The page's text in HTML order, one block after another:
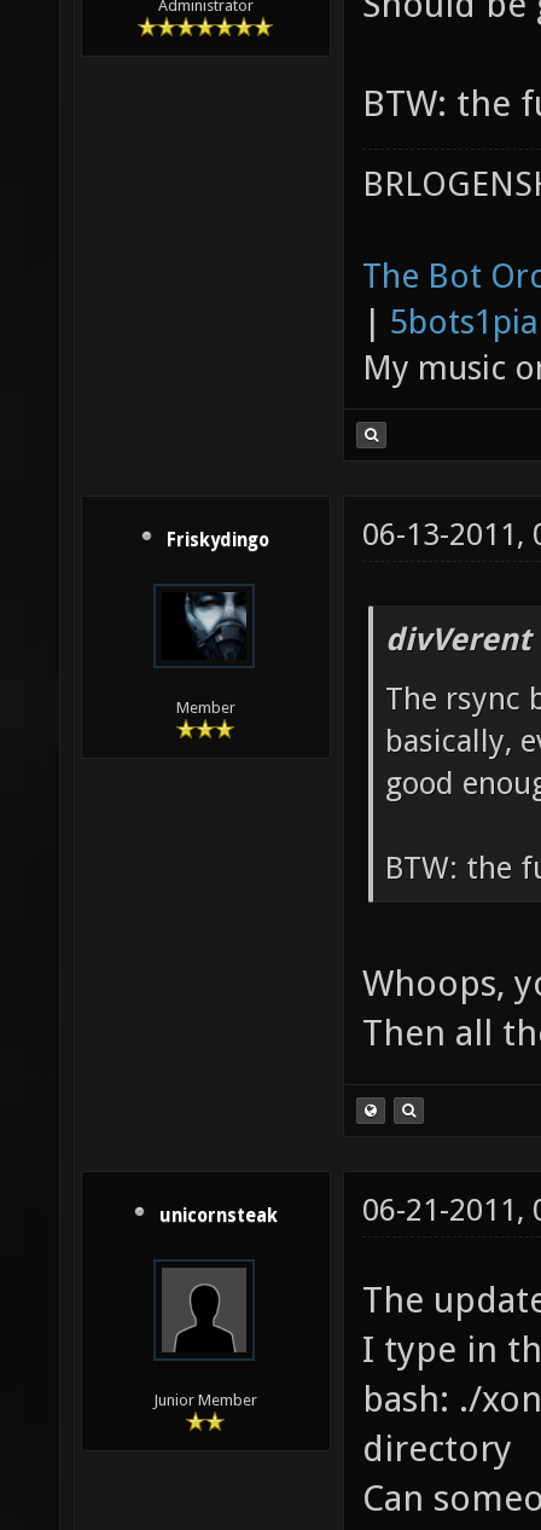
Administrator
BTW: the
The Bot
|
My music
Friskydingo
Member
06-13-2011,
divVerent
The rsync
basically,
good
BTW: the
Whoops,
Then all
unicornsteak
Junior Member
06-21-2011,
The
I type in
bash: ./
directory
Can